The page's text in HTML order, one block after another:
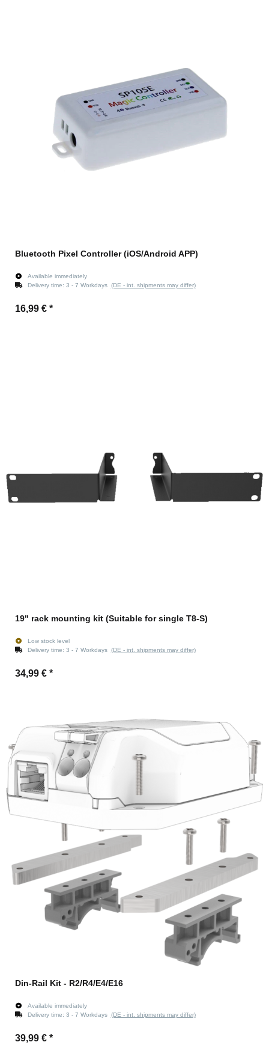
Bluetooth Pixel Controller (iOS/Android APP)
Available immediately
Delivery time: 3 - 7 Workdays (DE - int. shipments may differ)
16,99 € *
19" rack mounting kit (Suitable for single T8-S)
Low stock level
Delivery time: 3 - 7 Workdays (DE - int. shipments may differ)
34,99 € *
Din-Rail Kit - R2/R4/E4/E16
Available immediately
Delivery time: 3 - 7 Workdays (DE - int. shipments may differ)
39,99 € *